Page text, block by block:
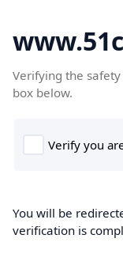
Verifying the
box below.
You will be
verification is